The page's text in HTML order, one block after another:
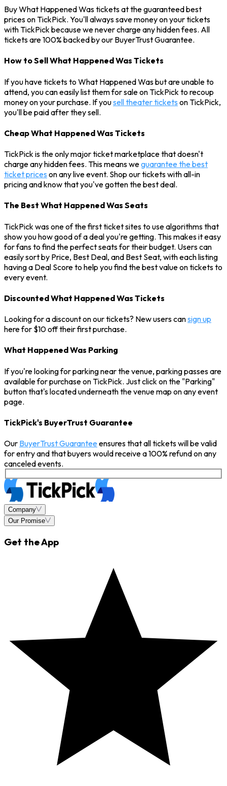
Buy What Happened Was tickets at the guaranteed best
prices on TickPick. You'll always save money on your tickets
with TickPick because we never charge any hidden fees. All
tickets are 100% backed by our BuyerTrust Guarantee.
How to Sell What Happened Was Tickets
If you have tickets to What Happened Was but are unable to
attend, you can easily list them for sale on TickPick to recoup
money on your purchase. If yousell theater tickets on TickPick,
you'll be paid after they sell.
Cheap What Happened Was Tickets
TickPick is the only major ticket marketplace that doesn't
charge any hidden fees. This means weguarantee the best
ticket prices on any live event. Shop our tickets with all-in
pricing and know that you've gotten the best deal.
The Best What Happened Was Seats
TickPick was one of the first ticket sites to use algorithms that
show you how good of a deal you're getting. This makes it easy
for fans to find the perfect seats for their budget. Users can
easily sort by Price, Best Deal, and Best Seat, with each listing
having a Deal Score to help you find the best value on tickets to
every event.
Discounted What Happened Was Tickets
Looking for a discount on our tickets? New users cansign up
here for $10 off their first purchase.
What Happened Was Parking
If you're looking for parking near the venue, parking passes are
available for purchase on TickPick. Just click on the "Parking"
button that's located underneath the venue map on any event
page.
TickPick's BuyerTrust Guarantee
Our BuyerTrust Guaranteeensures that all tickets will be valid
for entry and that buyers would receive a 100% refund on any
canceled events.
Company
Our Promise
Get the App